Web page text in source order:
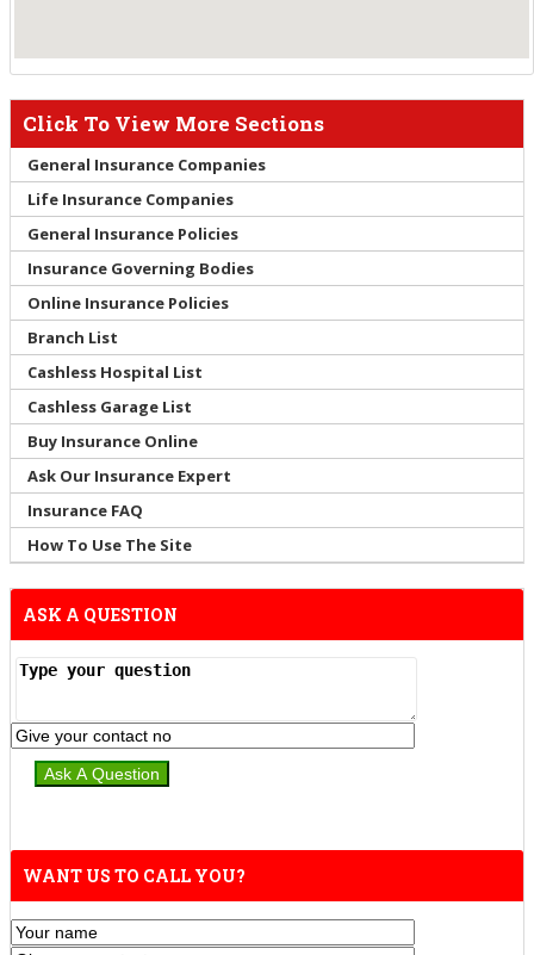
Click To View More Sections
General Insurance Companies
Life Insurance Companies
General Insurance Policies
Insurance Governing Bodies
Online Insurance Policies
Branch List
Cashless Hospital List
Cashless Garage List
Buy Insurance Online
Ask Our Insurance Expert
Insurance FAQ
How To Use The Site
ASK A QUESTION
WANT US TO CALL YOU?